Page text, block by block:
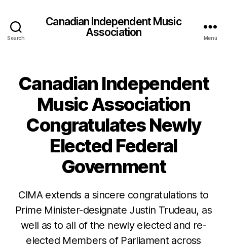
Search
Canadian Independent Music
Association
Menu
Canadian Independent
Music Association
Congratulates Newly
Elected Federal
Government
CIMA extends a sincere congratulations to
Prime Minister-designate Justin Trudeau, as
well as to all of the newly elected and re-
elected Members of Parliament across